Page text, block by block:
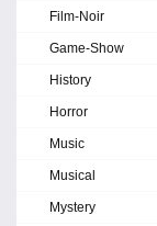
Film-Noir
Game-Show
History
Horror
Music
Musical
Mystery